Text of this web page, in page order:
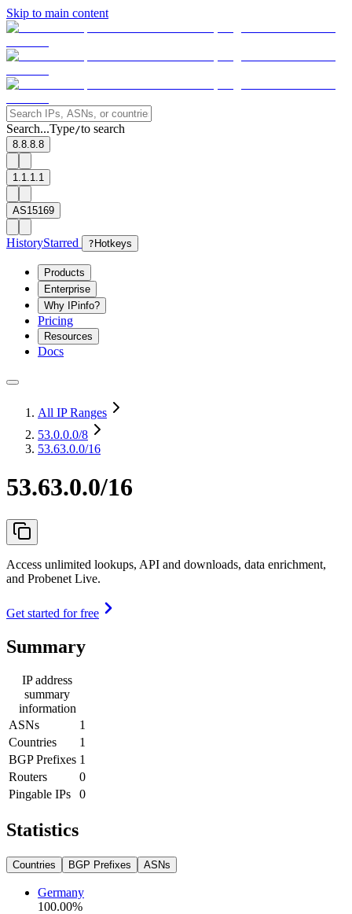
Skip to main content
Search...Type/to search
8.8.8.8
1.1.1.1
AS15169
HistoryStarred ? Hotkeys
Products
Enterprise
Why IPinfo?
Pricing
Resources
Docs
All IP Ranges
53.0.0.0/8
53.63.0.0/16
53.63.0.0/16
Access unlimited lookups, API and downloads, data enrichment,
and Probenet Live.
Get started for free
Summary
IP address
summary
information
ASNs
1
Countries
1
BGP Prefixes 1
Routers
0
Pingable IPs
0
Statistics
Countries BGP Prefixes ASNs
Germany
100.00%